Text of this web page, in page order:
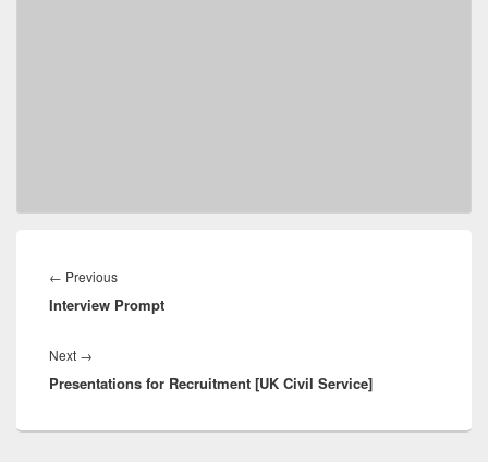
navigation
← PreviousPrevious
post:
Interview Prompt
Next →
post:
Presentations for Recruitment [UK Civil Service]